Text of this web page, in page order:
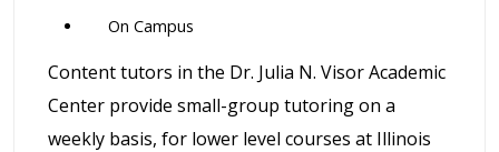
On Campus
Content tutors in the Dr. Julia N. Visor Academic
Center provide small-group tutoring on a
weekly basis, for lower level courses at Illinois